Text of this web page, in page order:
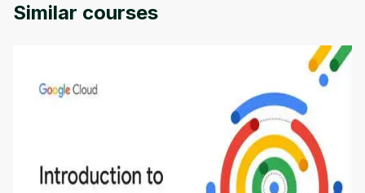
Similar courses